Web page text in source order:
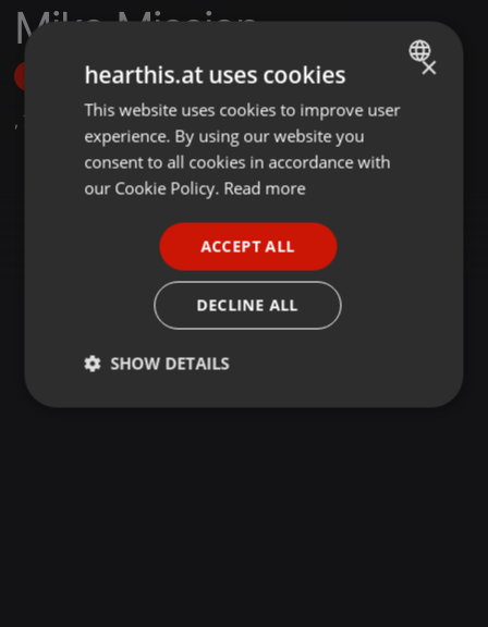
Miko Mission
Follow
, 7 Followers
ENGLISH
GERMAN
×
hearthis.at uses cookies
This website uses cookies to improve user
experience. By using our website you
consent to all cookies in accordance with
our Cookie Policy. Read more
ACCEPT ALL
DECLINE ALL
SHOW DETAILS
Strictly
Targeting Functionality